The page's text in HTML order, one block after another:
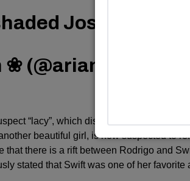
Joshua
(@arianaunext)
“lacy”, which discusses Rodrigo’s
beautiful girl, is now suspected to
that there is a rift between Rodrigo and
stated that Swift was one of her favorite